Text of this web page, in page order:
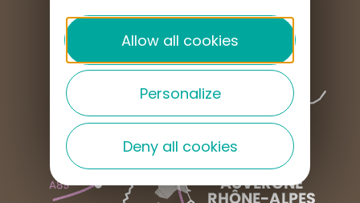
Allow all cookies
Personalize
Deny all cookies